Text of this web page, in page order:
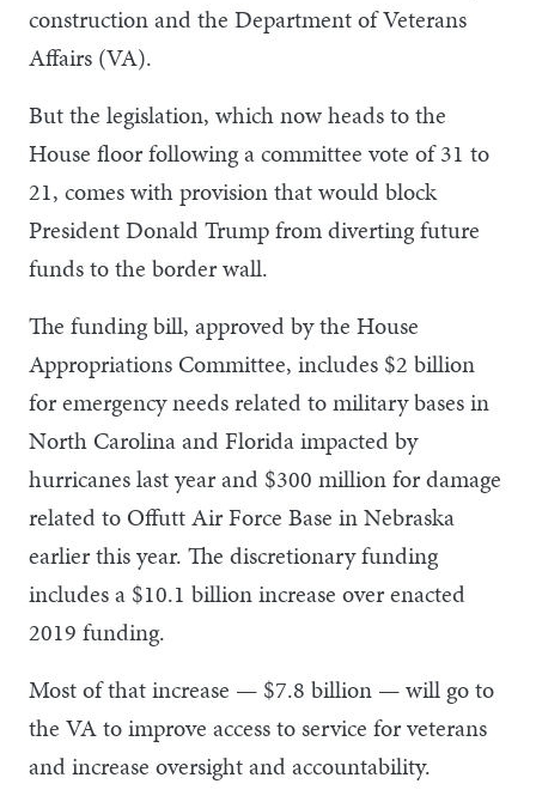
construction and the Department of Veterans
Affairs (VA).
But the legislation, which now heads to the
House floor following a committee vote of 31 to
21, comes with provision that would block
President Donald Trump from diverting future
funds to the border wall.
The funding bill, approved by the House
Appropriations Committee, includes $2 billion
for emergency needs related to military bases in
North Carolina and Florida impacted by
hurricanes last year and $300 million for damage
related to Offutt Air Force Base in Nebraska
earlier this year. The discretionary funding
includes a $10.1 billion increase over enacted
2019 funding.
Most of that increase — $7.8 billion — will go to
the VA to improve access to service for veterans
and increase oversight and accountability.